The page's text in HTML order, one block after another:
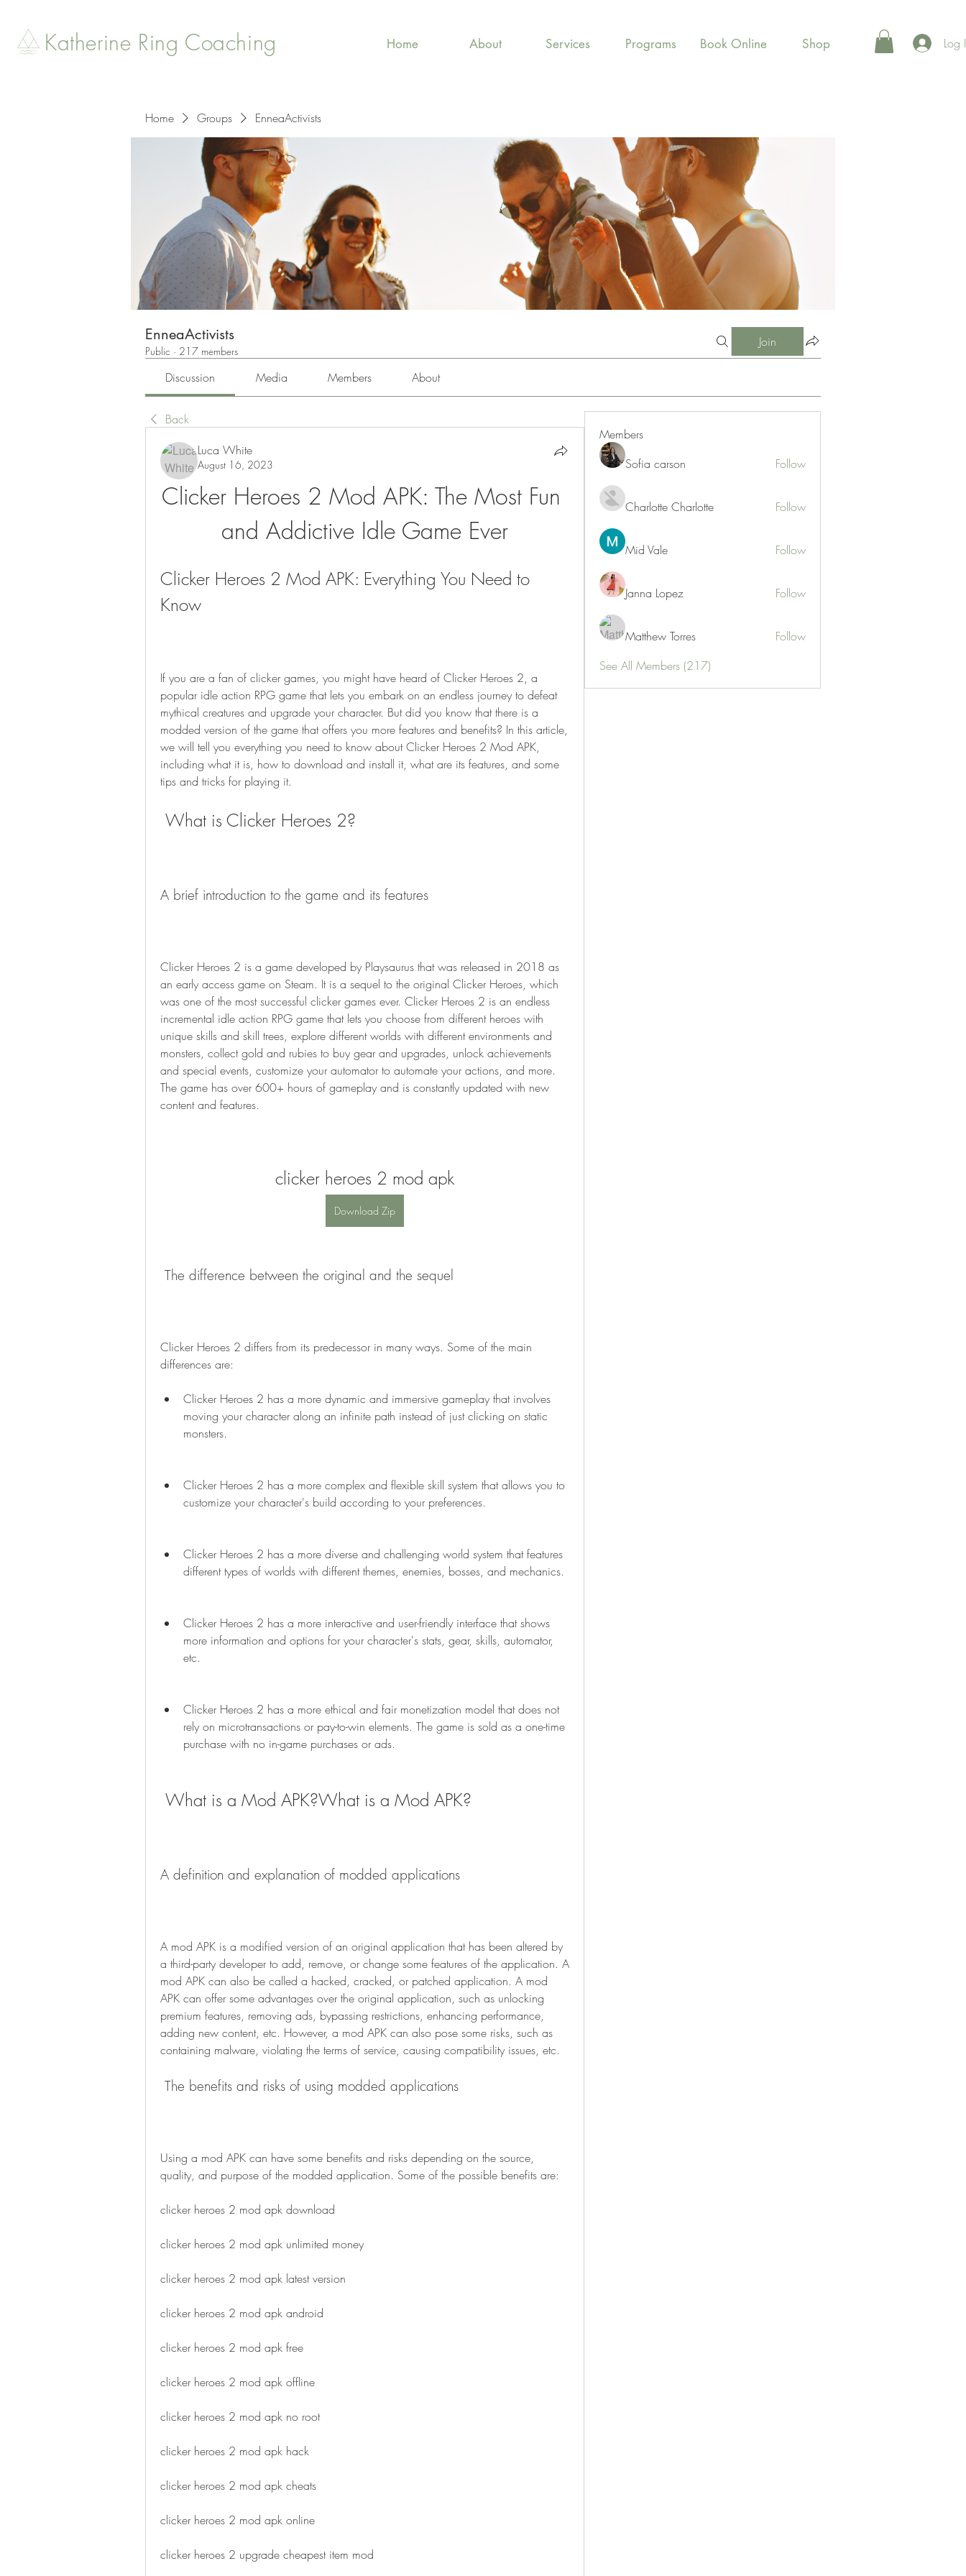
Katherine Ring Coaching Home About Services Programs Book Online Shop Log
Home Groups EnneaActivists
EnneaActivists
Public · 217 members
Join
Discussion Media Members About
Back
Luca White
August 16, 2023
Clicker Heroes 2 Mod APK: The Most Fun
and Addictive Idle Game Ever
Clicker Heroes 2 Mod APK: Everything You Need to
Know
If you are a fan of clicker games, you might have heard of Clicker Heroes 2, a
popular idle action RPG game that lets you embark on an endless journey to defeat
mythical creatures and upgrade your character. But did you know that there is a
modded version of the game that offers you more features and benefits? In this article,
we will tell you everything you need to know about Clicker Heroes 2 Mod APK,
including what it is, how to download and install it, what are its features, and some
tips and tricks for playing it.
What is Clicker Heroes 2?
A brief introduction to the game and its features
Clicker Heroes 2 is a game developed by Playsaurus that was released in 2018 as
an early access game on Steam. It is a sequel to the original Clicker Heroes, which
was one of the most successful clicker games ever. Clicker Heroes 2 is an endless
incremental idle action RPG game that lets you choose from different heroes with
unique skills and skill trees, explore different worlds with different environments and
monsters, collect gold and rubies to buy gear and upgrades, unlock achievements
and special events, customize your automator to automate your actions, and more.
The game has over 600+ hours of gameplay and is constantly updated with new
content and features.
clicker heroes 2 mod apk
Download Zip
The difference between the original and the sequel
Clicker Heroes 2 differs from its predecessor in many ways. Some of the main
differences are:
Clicker Heroes 2 has a more dynamic and immersive gameplay that involves
moving your character along an infinite path instead of just clicking on static
monsters.
Clicker Heroes 2 has a more complex and flexible skill system that allows you to
customize your character's build according to your preferences.
Clicker Heroes 2 has a more diverse and challenging world system that features
different types of worlds with different themes, enemies, bosses, and mechanics.
Clicker Heroes 2 has a more interactive and user-friendly interface that shows
more information and options for your character's stats, gear, skills, automator,
etc.
Clicker Heroes 2 has a more ethical and fair monetization model that does not
rely on microtransactions or pay-to-win elements. The game is sold as a one-time
purchase with no in-game purchases or ads.
What is a Mod APK?What is a Mod APK?
A definition and explanation of modded applications
A mod APK is a modified version of an original application that has been altered by
a third-party developer to add, remove, or change some features of the application. A
mod APK can also be called a hacked, cracked, or patched application. A mod
APK can offer some advantages over the original application, such as unlocking
premium features, removing ads, bypassing restrictions, enhancing performance,
adding new content, etc. However, a mod APK can also pose some risks, such as
containing malware, violating the terms of service, causing compatibility issues, etc.
The benefits and risks of using modded applications
Using a mod APK can have some benefits and risks depending on the source,
quality, and purpose of the modded application. Some of the possible benefits are:
clicker heroes 2 mod apk download
clicker heroes 2 mod apk unlimited money
clicker heroes 2 mod apk latest version
clicker heroes 2 mod apk android
clicker heroes 2 mod apk free
clicker heroes 2 mod apk offline
clicker heroes 2 mod apk no root
clicker heroes 2 mod apk hack
clicker heroes 2 mod apk cheats
clicker heroes 2 mod apk online
clicker heroes 2 upgrade cheapest item mod
Members
Sofia carson
Follow
Charlotte Charlotte Follow
Mid Vale Follow
Janna Lopez Follow
Matthew Torres
Follow
See All Members (217)